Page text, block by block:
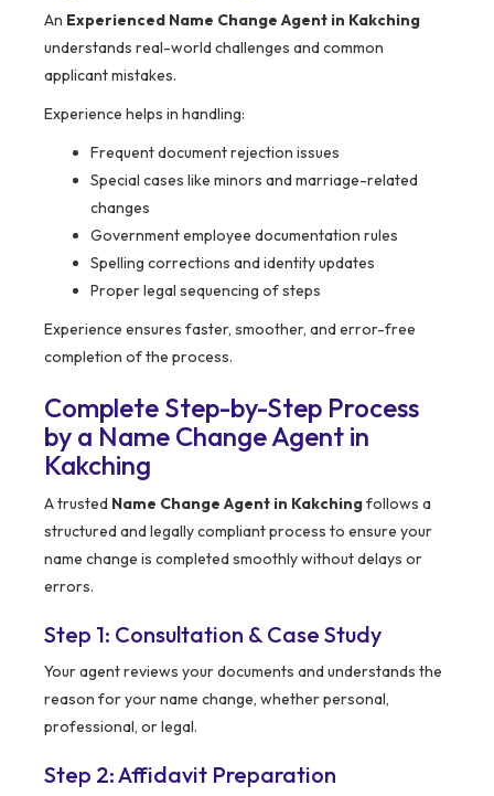
An Experienced Name Change Agent in Kakching
understands real-world challenges and common
applicant mistakes.
Experience helps in handling:
Frequent document rejection issues
Special cases like minors and marriage-related
changes
Government employee documentation rules
Spelling corrections and identity updates
Proper legal sequencing of steps
Experience ensures faster, smoother, and error-free
completion of the process.
Complete Step-by-Step Process
by a Name Change Agent in
Kakching
A trusted Name Change Agent in Kakchingfollows a
structured and legally compliant process to ensure your
name change is completed smoothly without delays or
errors.
Step 1: Consultation & Case Study
Your agent reviews your documents and understands the
reason for your name change, whether personal,
professional, or legal.
Step 2: Affidavit Preparation